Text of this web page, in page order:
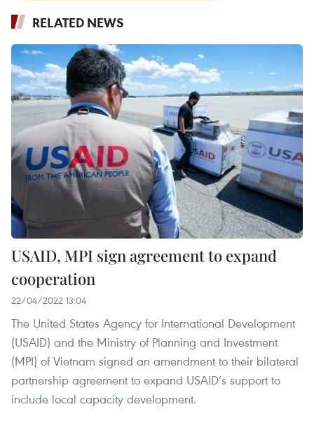
RELATED NEWS
USAID, MPI sign agreement to expand
cooperation
22/04/2022 13:04
The United States Agency for International Development
(USAID) and the Ministry of Planning and Investment
(MPI) of Vietnam signed an amendment to their bilateral
partnership agreement to expand USAID’s support to
include local capacity development.